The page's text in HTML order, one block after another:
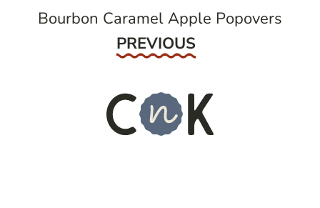
Bourbon Caramel Apple Popovers
Previous
PREVIOUS